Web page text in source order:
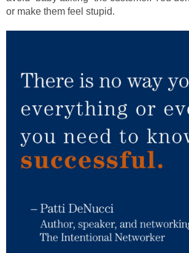
or make them feel stupid.